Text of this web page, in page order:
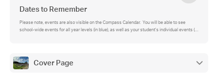
Dates to Remember
Please note, events are also visible on the Compass Calendar. You will be able to see
school-wide events for all year levels (in blue), as well as your student's individual events (in
Cover Page